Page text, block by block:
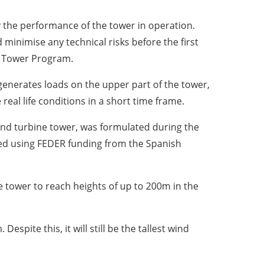
performance of the tower in operation.
any technical risks before the first
Program.
loads on the upper part of the tower,
life conditions in a short time frame.
turbine tower, was formulated during the
using FEDER funding from the Spanish
tower to reach heights of up to 200m in the
Despite this, it will still be the tallest wind